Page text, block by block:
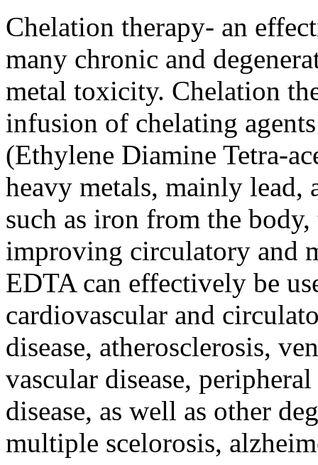
Chelation therapy- an
many chronic and
metal toxicity. Chelation
infusion of chelating
(Ethylene Diamine Tetra-
heavy metals, mainly lead,
such as iron from the
improving circulatory and
EDTA can effectively be
cardiovascular and
disease, atherosclerosis,
vascular disease,
disease, as well as other
multiple scelorosis,